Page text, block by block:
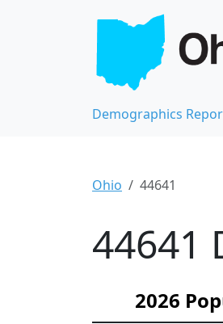
Demographics
Ohio 44641
44641
2026